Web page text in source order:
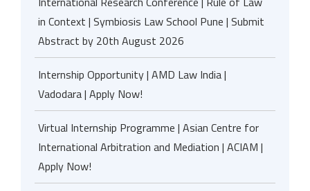
in Context | Symbiosis Law School Pune | Submit
Abstract by 20th August 2026
Internship Opportunity | AMD Law India |
Vadodara | Apply Now!
Virtual Internship Programme | Asian Centre for
International Arbitration and Mediation | ACIAM |
Apply Now!